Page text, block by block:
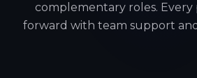
complementary roles.
forward with team support